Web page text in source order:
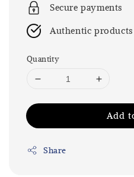
Secure payments
Authentic products
Quantity
Add
Share